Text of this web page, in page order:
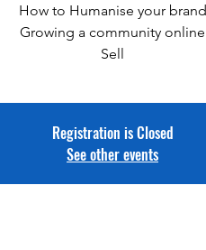
How to Humanise your brand
Growing a community online
Sell
Registration is Closed
See other events